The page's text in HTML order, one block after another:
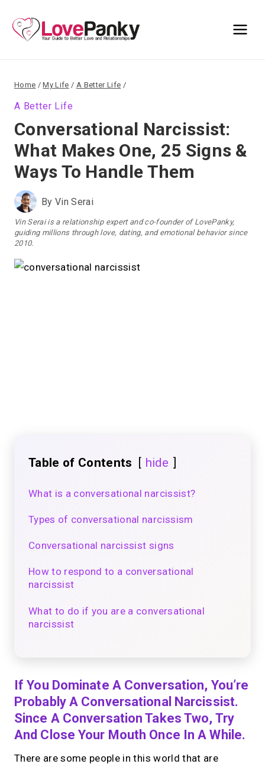
content
Home / My Life / A Better Life /
A Better Life
Conversational Narcissist:
What Makes One, 25 Signs &
Ways To Handle Them
ByVin Serai
Vin Serai is a relationship expert and co-founder of LovePanky,
guiding millions through love, dating, and emotional behavior since
2010.
Table of Contents hide
What is a conversational narcissist?
Types of conversational narcissism
Conversational narcissist signs
How to respond to a conversational
narcissist
What to do if you are a conversational
narcissist
If You Dominate A Conversation, You’re
Probably A Conversational Narcissist.
Since A Conversation Takes Two, Try
And Close Your Mouth Once In A While.
There are some people in this world that are